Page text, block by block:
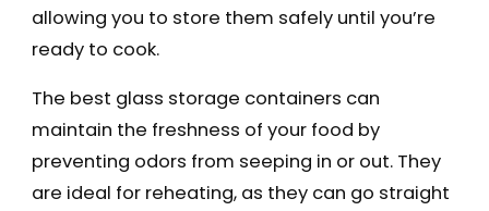
allowing you to store them safely until you’re
ready to cook.
The best glass storage containers can
maintain the freshness of your food by
preventing odors from seeping in or out. They
are ideal for reheating, as they can go straight